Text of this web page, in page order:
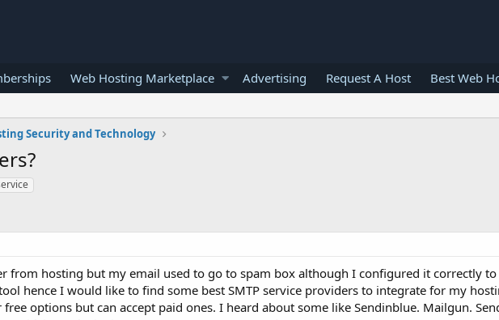
Web Hosting Marketplace Advertising Request A Host Best Web
Security and Technology
from hosting but my email used to go to spam box although I configured it correctly
hence I would like to find some best SMTP service providers to integrate for my
options but can accept paid ones. I heard about some like Sendinblue. Mailgun.